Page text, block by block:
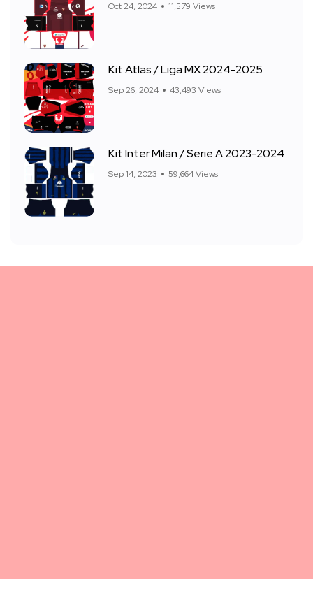
Oct 24, 2024 11,579 Views
Kit Atlas / Liga MX 2024-2025
Sep 26, 2024 43,493 Views
Kit Inter Milan / Serie A 2023-2024
Sep 14, 2023 59,664 Views